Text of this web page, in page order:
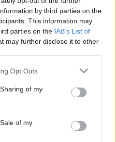
by third parties on the
This information may
parties on the IAB’s List of
may further disclose it to other
app uses one or more Google
behaviour. You may click to
and its third-party tags to
purposes in below Google
Opt Outs
of my
of my
Facebook |RSS Feed|Search
Us|Privacy Policy|Links
an email.